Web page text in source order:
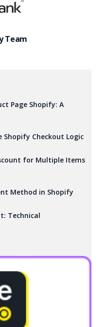
Team
Page Shopify: A
Shopify Checkout Logic
for Multiple Items
Method in Shopify
Technical